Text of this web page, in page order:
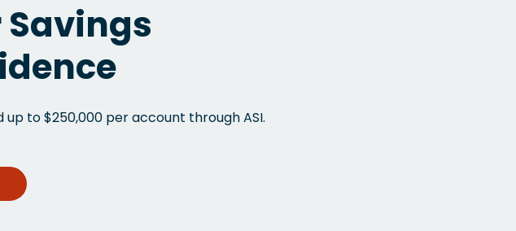
Savings
to $250,000 per account through ASI.